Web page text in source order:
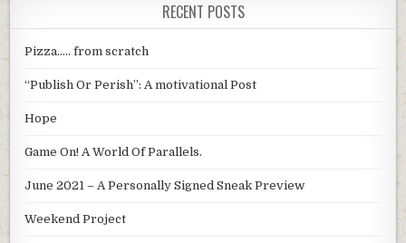
RECENT POSTS
Pizza….. from scratch
“Publish Or Perish”: A motivational Post
Hope
Game On! A World Of Parallels.
June 2021 – A Personally Signed Sneak Preview
Weekend Project